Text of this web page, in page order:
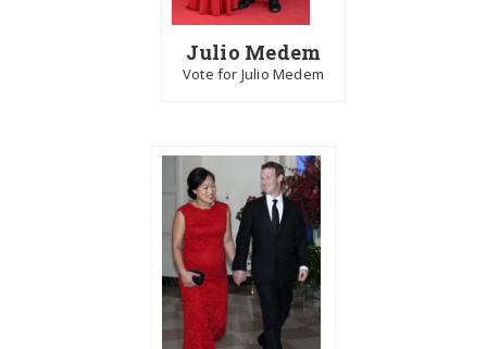
Julio Medem
Vote for Julio Medem